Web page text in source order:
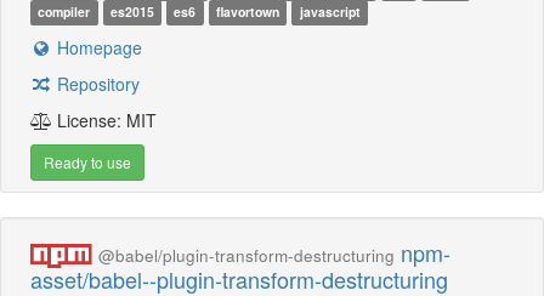
compiler
es2015 es6 flavortown javascript
Homepage
Repository
License: MIT
Ready to use
@babel/plugin-transform-destructuring npm-
asset/babel--plugin-transform-destructuring